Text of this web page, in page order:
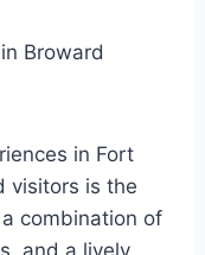
in Fort
visitors is the
a combination of
and a lively